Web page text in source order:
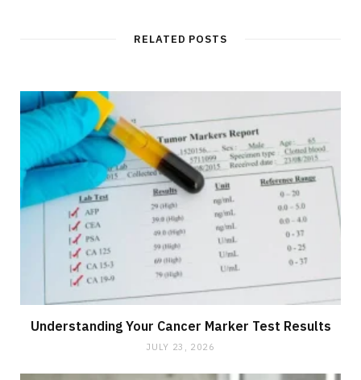
RELATED POSTS
Understanding Your Cancer Marker Test Results
JULY 23, 2026